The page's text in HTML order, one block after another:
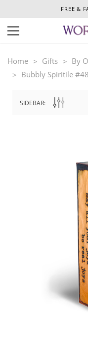
FREE &
Home Gifts By
Bubbly Spiritile #48
SIDEBAR: